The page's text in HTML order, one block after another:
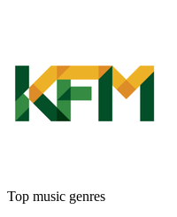
Top music genres